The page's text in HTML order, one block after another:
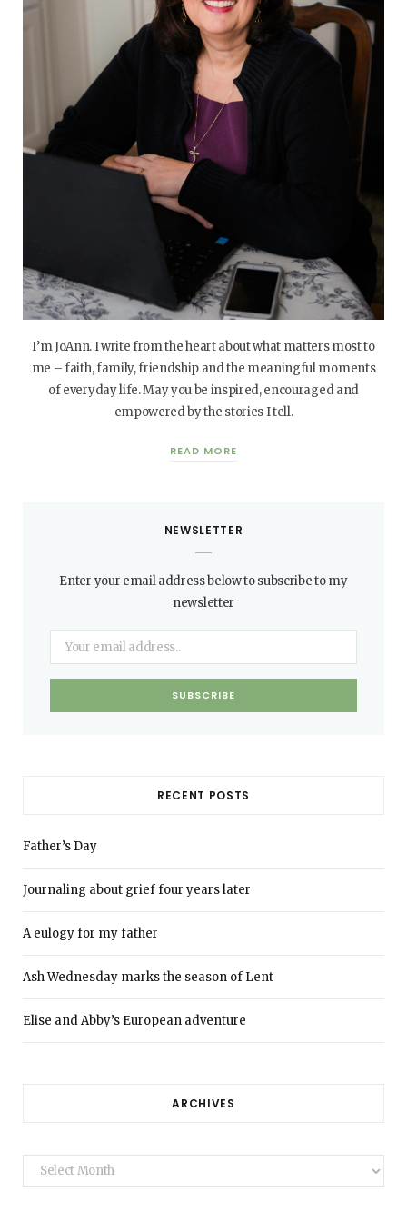
I’m JoAnn. I write from the heart about what matters most to
me – faith, family, friendship and the meaningful moments
of everyday life. May you be inspired, encouraged and
empowered by the stories I tell.
READ MORE
NEWSLETTER
Enter your email address below to subscribe to my
newsletter
RECENT POSTS
Father’s Day
Journaling about grief four years later
A eulogy for my father
Ash Wednesday marks the season of Lent
Elise and Abby’s European adventure
ARCHIVES
Archives